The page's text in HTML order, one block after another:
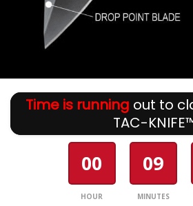
Time is running out to
TAC-
00
HOUR
09
MINUTES